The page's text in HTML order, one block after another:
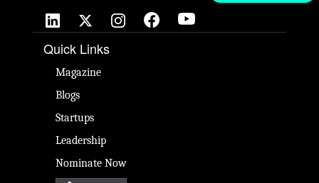
Quick Links
Magazine
Blogs
Startups
Leadership
Nominate Now